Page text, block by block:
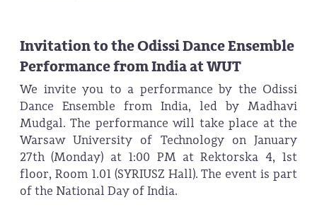
Invitation to the Odissi Dance Ensemble
Performance from India at WUT
We invite you to a performance by the Odissi
Dance Ensemble from India, led by Madhavi
Mudgal. The performance will take place at the
Warsaw University of Technology on January
27th (Monday) at 1:00 PM at Rektorska 4, 1st
floor, Room 1.01 (SYRIUSZ Hall). The event is part
of the National Day of India.